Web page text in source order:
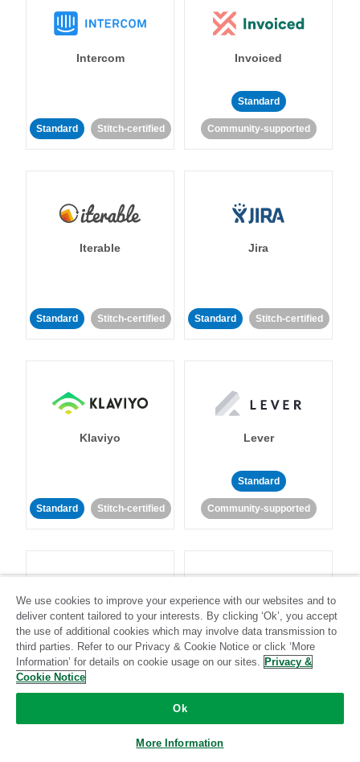
Intercom
Standard Stitch-certified
Invoiced
Standard
Community-supported
Iterable
Standard Stitch-certified
Jira
Standard Stitch-certified
Klaviyo
Standard Stitch-certified
Lever
Standard
Community-supported
LinkedIn Ads Listrak
Standard
We use cookies to improve your experience with our websites and to
deliver content tailored to your interests. By clicking ‘Ok’, you accept
the use of additional cookies which may involve data transmission to
third parties. Refer to our Privacy & Cookie Notice or click ‘More
Information’ for details on cookie usage on our sites. Privacy &
Cookie Notice
Ok
More Information